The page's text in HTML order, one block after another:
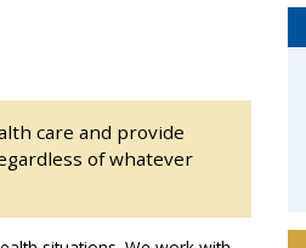
care and provide
of whatever